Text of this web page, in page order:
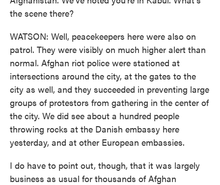
the scene there?
WATSON: Well, peacekeepers here were also on
patrol. They were visibly on much higher alert than
normal. Afghan riot police were stationed at
intersections around the city, at the gates to the
city as well, and they succeeded in preventing large
groups of protestors from gathering in the center of
the city. We did see about a hundred people
throwing rocks at the Danish embassy here
yesterday, and at other European embassies.
I do have to point out, though, that it was largely
business as usual for thousands of Afghan